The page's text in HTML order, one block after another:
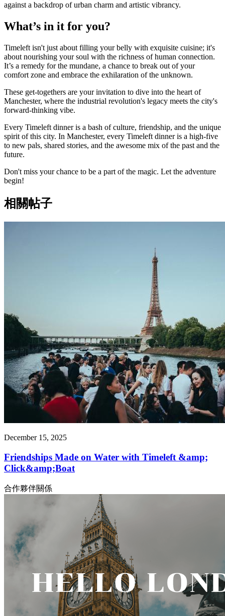
against a backdrop of urban charm and artistic vibrancy.
What’s in it for you?
Timeleft isn't just about filling your belly with exquisite cuisine; it's
about nourishing your soul with the richness of human connection.
It’s a remedy for the mundane, a chance to break out of your
comfort zone and embrace the exhilaration of the unknown.
These get-togethers are your invitation to dive into the heart of
Manchester, where the industrial revolution's legacy meets the city's
forward-thinking vibe.
Every Timeleft dinner is a bash of culture, friendship, and the unique
spirit of this city. In Manchester, every Timeleft dinner is a high-five
to new pals, shared stories, and the awesome mix of the past and the
future.
Don't miss your chance to be a part of the magic. Let the adventure
begin!
相關帖子
December 15, 2025
Friendships Made on Water with Timeleft &amp;
Click&amp;Boat
合作夥伴關係